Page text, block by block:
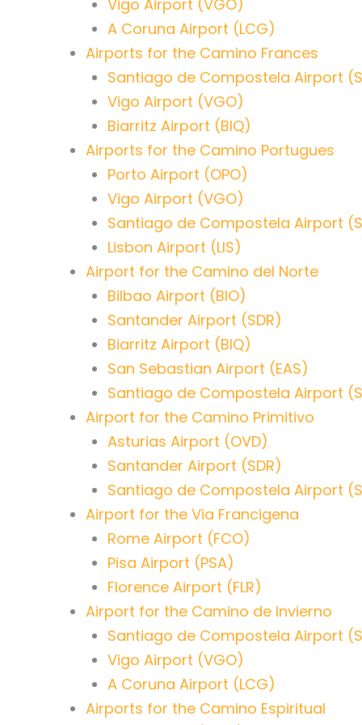
Vigo Airport (VGO)
A Coruna Airport (LCG)
Airports for the Camino Frances
Santiago de Compostela Airport
Vigo Airport (VGO)
Biarritz Airport (BIQ)
Airports for the Camino Portugues
Porto Airport (OPO)
Vigo Airport (VGO)
Santiago de Compostela Airport
Lisbon Airport (LIS)
Airport for the Camino del Norte
Bilbao Airport (BIO)
Santander Airport (SDR)
Biarritz Airport (BIQ)
San Sebastian Airport (EAS)
Santiago de Compostela Airport
Airport for the Camino Primitivo
Asturias Airport (OVD)
Santander Airport (SDR)
Santiago de Compostela Airport
Airport for the Via Francigena
Rome Airport (FCO)
Pisa Airport (PSA)
Florence Airport (FLR)
Airport for the Camino de Invierno
Santiago de Compostela Airport
Vigo Airport (VGO)
A Coruna Airport (LCG)
Airports for the Camino Espiritual